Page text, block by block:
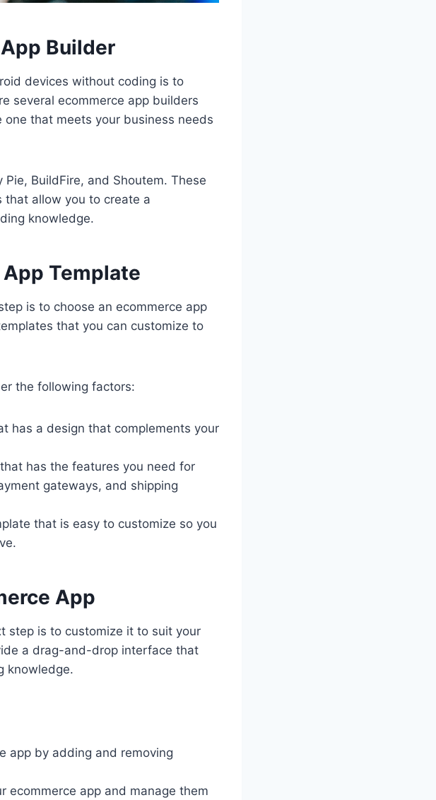
Builder
devices without coding is to
several ecommerce app builders
one that meets your business needs
BuildFire, and Shoutem. These
allow you to create a
knowledge.
Template
is to choose an ecommerce app
that you can customize to
the following factors:
has a design that complements your
has the features you need for
gateways, and shipping
that is easy to customize so you
App
step is to customize it to suit your
a drag-and-drop interface that
knowledge.
app by adding and removing
ecommerce app and manage them